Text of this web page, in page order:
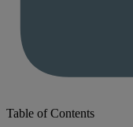
Table of Contents